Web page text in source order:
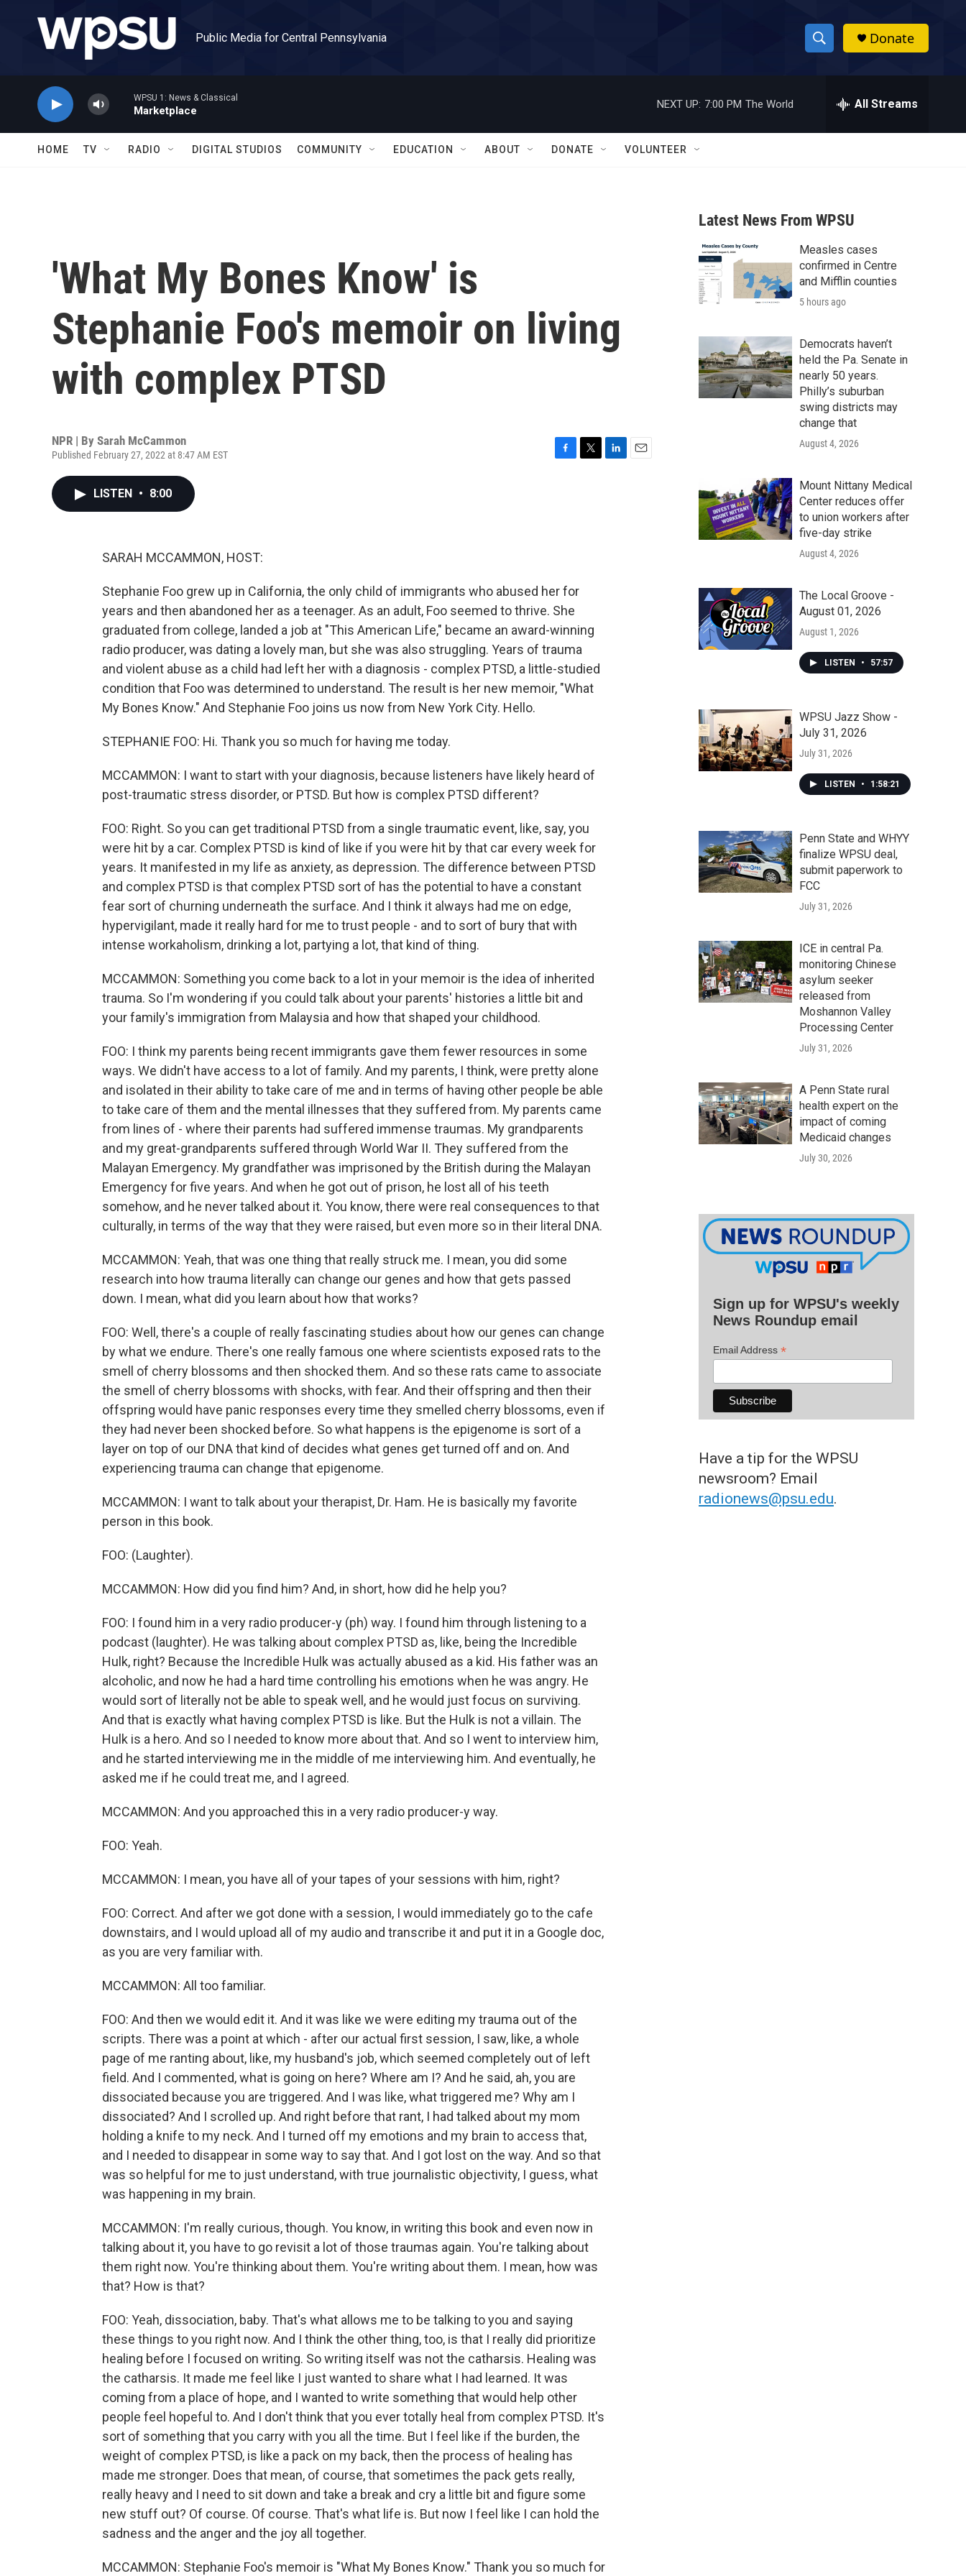
Public Media for Central Pennsylvania
S
h
w
a
r
c
h
h
Donate
WPSU 1: News & Classical
Marketplace
NEXT UP: 7:00 PM The World All Streams
HOME TV RADIO DIGITAL STUDIOS COMMUNITY EDUCATION ABOUT DONATE VOLUNTEER
'What My Bones Know' is
Stephanie Foo's memoir on living
with complex PTSD
NPR | By Sarah McCammon
Published February 27, 2022 at 8:47 AM EST
LISTEN • 8:00
SARAH MCCAMMON, HOST:
Stephanie Foo grew up in California, the only child of immigrants who abused her for
years and then abandoned her as a teenager. As an adult, Foo seemed to thrive. She
graduated from college, landed a job at "This American Life," became an award-winning
radio producer, was dating a lovely man, but she was also struggling. Years of trauma
and violent abuse as a child had left her with a diagnosis - complex PTSD, a little-studied
condition that Foo was determined to understand. The result is her new memoir, "What
My Bones Know." And Stephanie Foo joins us now from New York City. Hello.
STEPHANIE FOO: Hi. Thank you so much for having me today.
MCCAMMON: I want to start with your diagnosis, because listeners have likely heard of
post-traumatic stress disorder, or PTSD. But how is complex PTSD different?
FOO: Right. So you can get traditional PTSD from a single traumatic event, like, say, you
were hit by a car. Complex PTSD is kind of like if you were hit by that car every week for
years. It manifested in my life as anxiety, as depression. The difference between PTSD
and complex PTSD is that complex PTSD sort of has the potential to have a constant
fear sort of churning underneath the surface. And I think it always had me on edge,
hypervigilant, made it really hard for me to trust people - and to sort of bury that with
intense workaholism, drinking a lot, partying a lot, that kind of thing.
MCCAMMON: Something you come back to a lot in your memoir is the idea of inherited
trauma. So I'm wondering if you could talk about your parents' histories a little bit and
your family's immigration from Malaysia and how that shaped your childhood.
FOO: I think my parents being recent immigrants gave them fewer resources in some
ways. We didn't have access to a lot of family. And my parents, I think, were pretty alone
and isolated in their ability to take care of me and in terms of having other people be able
to take care of them and the mental illnesses that they suffered from. My parents came
from lines of - where their parents had suffered immense traumas. My grandparents
and my great-grandparents suffered through World War II. They suffered from the
Malayan Emergency. My grandfather was imprisoned by the British during the Malayan
Emergency for five years. And when he got out of prison, he lost all of his teeth
somehow, and he never talked about it. You know, there were real consequences to that
culturally, in terms of the way that they were raised, but even more so in their literal DNA.
MCCAMMON: Yeah, that was one thing that really struck me. I mean, you did some
research into how trauma literally can change our genes and how that gets passed
down. I mean, what did you learn about how that works?
FOO: Well, there's a couple of really fascinating studies about how our genes can change
by what we endure. There's one really famous one where scientists exposed rats to the
smell of cherry blossoms and then shocked them. And so these rats came to associate
the smell of cherry blossoms with shocks, with fear. And their offspring and then their
offspring would have panic responses every time they smelled cherry blossoms, even if
they had never been shocked before. So what happens is the epigenome is sort of a
layer on top of our DNA that kind of decides what genes get turned off and on. And
experiencing trauma can change that epigenome.
MCCAMMON: I want to talk about your therapist, Dr. Ham. He is basically my favorite
person in this book.
FOO: (Laughter).
MCCAMMON: How did you find him? And, in short, how did he help you?
FOO: I found him in a very radio producer-y (ph) way. I found him through listening to a
podcast (laughter). He was talking about complex PTSD as, like, being the Incredible
Hulk, right? Because the Incredible Hulk was actually abused as a kid. His father was an
alcoholic, and now he had a hard time controlling his emotions when he was angry. He
would sort of literally not be able to speak well, and he would just focus on surviving.
And that is exactly what having complex PTSD is like. But the Hulk is not a villain. The
Hulk is a hero. And so I needed to know more about that. And so I went to interview him,
and he started interviewing me in the middle of me interviewing him. And eventually, he
asked me if he could treat me, and I agreed.
MCCAMMON: And you approached this in a very radio producer-y way.
FOO: Yeah.
MCCAMMON: I mean, you have all of your tapes of your sessions with him, right?
FOO: Correct. And after we got done with a session, I would immediately go to the cafe
downstairs, and I would upload all of my audio and transcribe it and put it in a Google doc,
as you are very familiar with.
MCCAMMON: All too familiar.
FOO: And then we would edit it. And it was like we were editing my trauma out of the
scripts. There was a point at which - after our actual first session, I saw, like, a whole
page of me ranting about, like, my husband's job, which seemed completely out of left
field. And I commented, what is going on here? Where am I? And he said, ah, you are
dissociated because you are triggered. And I was like, what triggered me? Why am I
dissociated? And I scrolled up. And right before that rant, I had talked about my mom
holding a knife to my neck. And I turned off my emotions and my brain to access that,
and I needed to disappear in some way to say that. And I got lost on the way. And so that
was so helpful for me to just understand, with true journalistic objectivity, I guess, what
was happening in my brain.
MCCAMMON: I'm really curious, though. You know, in writing this book and even now in
talking about it, you have to go revisit a lot of those traumas again. You're talking about
them right now. You're thinking about them. You're writing about them. I mean, how was
that? How is that?
FOO: Yeah, dissociation, baby. That's what allows me to be talking to you and saying
these things to you right now. And I think the other thing, too, is that I really did prioritize
healing before I focused on writing. So writing itself was not the catharsis. Healing was
the catharsis. It made me feel like I just wanted to share what I had learned. It was
coming from a place of hope, and I wanted to write something that would help other
people feel hopeful to. And I don't think that you ever totally heal from complex PTSD. It's
sort of something that you carry with you all the time. But I feel like if the burden, the
weight of complex PTSD, is like a pack on my back, then the process of healing has
made me stronger. Does that mean, of course, that sometimes the pack gets really,
really heavy and I need to sit down and take a break and cry a little bit and figure some
new stuff out? Of course. Of course. That's what life is. But now I feel like I can hold the
sadness and the anger and the joy all together.
MCCAMMON: Stephanie Foo's memoir is "What My Bones Know." Thank you so much for
Latest News From WPSU
Measles cases
confirmed in Centre
and Mifflin counties
5 hours ago
Democrats haven’t
held the Pa. Senate in
nearly 50 years.
Philly’s suburban
swing districts may
change that
August 4, 2026
Mount Nittany Medical
Center reduces offer
to union workers after
five-day strike
August 4, 2026
The Local Groove -
August 01, 2026
August 1, 2026
LISTEN • 57:57
WPSU Jazz Show -
July 31, 2026
July 31, 2026
LISTEN • 1:58:21
Penn State and WHYY
finalize WPSU deal,
submit paperwork to
FCC
July 31, 2026
ICE in central Pa.
monitoring Chinese
asylum seeker
released from
Moshannon Valley
Processing Center
July 31, 2026
A Penn State rural
health expert on the
impact of coming
Medicaid changes
July 30, 2026
Sign up for WPSU's weekly
News Roundup email
Email Address *
Have a tip for the WPSU
newsroom? Email
radionews@psu.edu.